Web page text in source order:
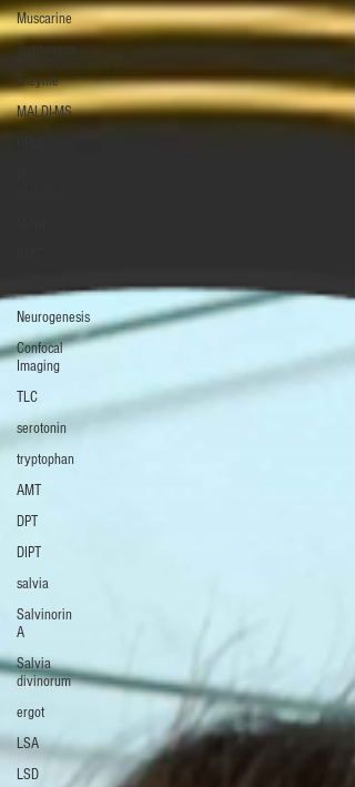
Muscarine
Tryptamine
Enzyme
MALDI-MS
Ayahuasca
Neurogenesis
Confocal
Imaging
TLC
serotonin
tryptophan
AMT
DPT
DIPT
salvia
Salvinorin
A
Salvia
divinorum
ergot
LSA
LSD